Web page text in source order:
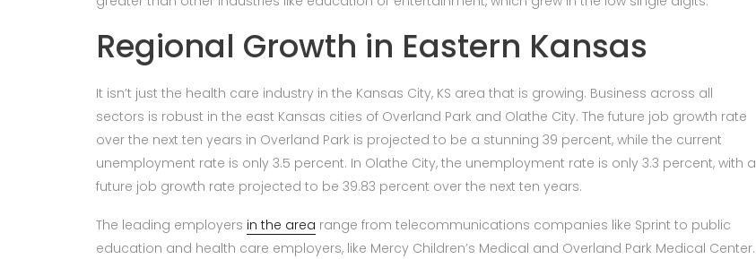
Regional Growth in Eastern Kansas
It isn’t just the health care industry in the Kansas City, KS area that is growing. Business across all
sectors is robust in the east Kansas cities of Overland Park and Olathe City. The future job growth rate
over the next ten years in Overland Park is projected to be a stunning 39 percent, while the current
unemployment rate is only 3.5 percent. In Olathe City, the unemployment rate is only 3.3 percent, with a
future job growth rate projected to be 39.83 percent over the next ten years.
The leading employers in the area range from telecommunications companies like Sprint to public
education and health care employers, like Mercy Children’s Medical and Overland Park Medical Center.